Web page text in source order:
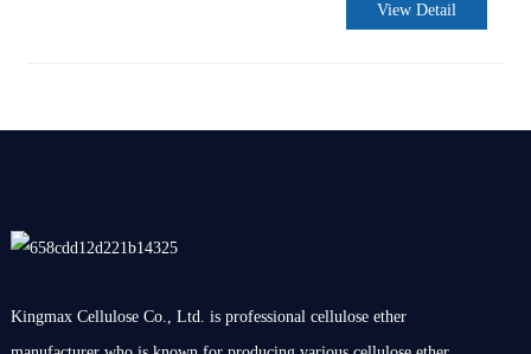
View Detail
Kingmax Cellulose Co., Ltd. is professional cellulose ether